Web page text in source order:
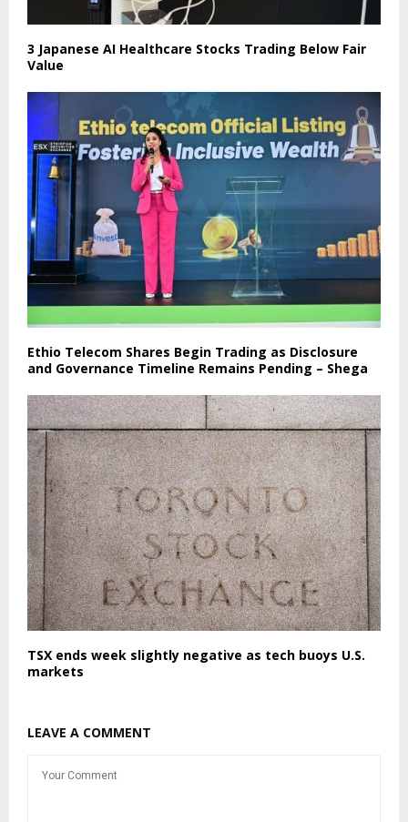
3 Japanese AI Healthcare Stocks Trading Below Fair
Value
Ethio Telecom Shares Begin Trading as Disclosure
and Governance Timeline Remains Pending – Shega
TSX ends week slightly negative as tech buoys U.S.
markets
LEAVE A COMMENT